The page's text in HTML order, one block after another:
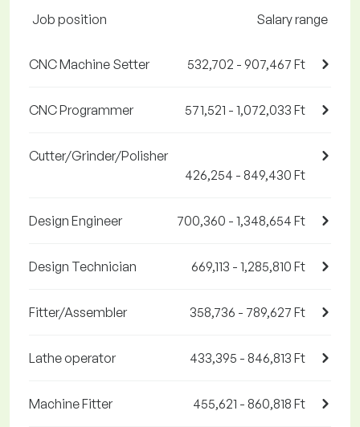
Job position Salary range
CNC Machine Setter 532,702 - 907,467 Ft
CNC Programmer 571,521 - 1,072,033 Ft
Cutter/Grinder/Polisher
426,254 - 849,430 Ft
Design Engineer 700,360 - 1,348,654 Ft
Design Technician 669,113 - 1,285,810 Ft
Fitter/Assembler 358,736 - 789,627 Ft
Lathe operator 433,395 - 846,813 Ft
Machine Fitter 455,621 - 860,818 Ft